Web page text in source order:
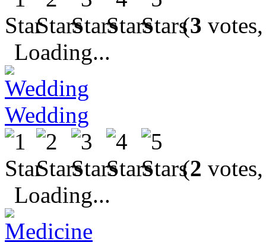
(3
Loading...
Wedding
(2
Loading...